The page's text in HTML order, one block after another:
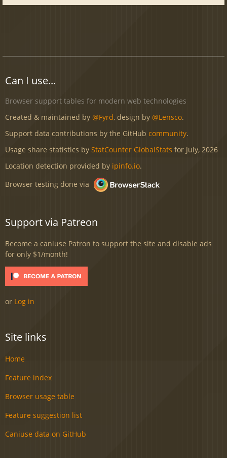
Can I use...
Browser support tables for modern web technologies
Created & maintained by @Fyrd, design by @Lensco.
Support data contributions by the GitHub community.
Usage share statistics by StatCounter GlobalStats for July, 2026
Location detection provided by ipinfo.io.
Browser testing done via
Support via Patreon
Become a caniuse Patron to support the site and disable ads
for only $1/month!
or Log in
Site links
Home
Feature index
Browser usage table
Feature suggestion list
Caniuse data on GitHub